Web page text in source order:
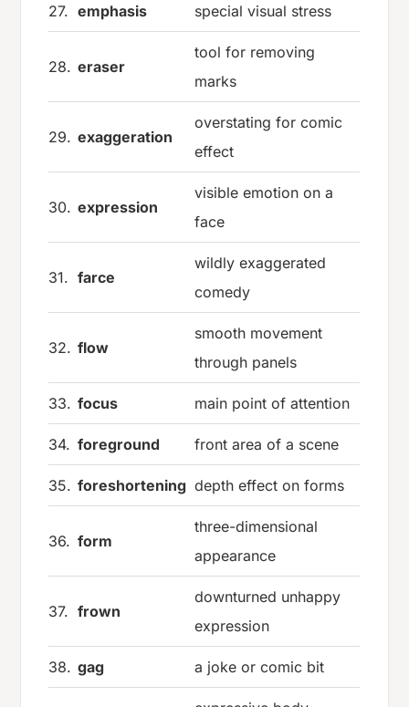
27. emphasis special visual stress
28. eraser
tool for removing
marks
29. exaggeration
overstating for comic
effect
30. expression
visible emotion on a
face
31. farce
wildly exaggerated
comedy
32. flow
smooth movement
through panels
33. focus main point of attention
34. foreground front area of a scene
35. foreshortening depth effect on forms
36. form
three-dimensional
appearance
37. frown
downturned unhappy
expression
38. gag a joke or comic bit